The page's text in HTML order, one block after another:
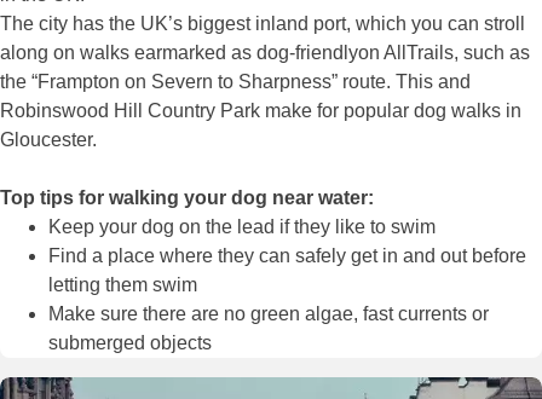
The city has the UK’s biggest inland port, which you can stroll
along on walks earmarked as dog-friendlyon AllTrails, such as
the “Frampton on Severn to Sharpness” route. This and
Robinswood Hill Country Park make for popular dog walks in
Gloucester.
Top tips for walking your dog near water:
Keep your dog on the lead if they like to swim
Find a place where they can safely get in and out before
letting them swim
Make sure there are no green algae, fast currents or
submerged objects